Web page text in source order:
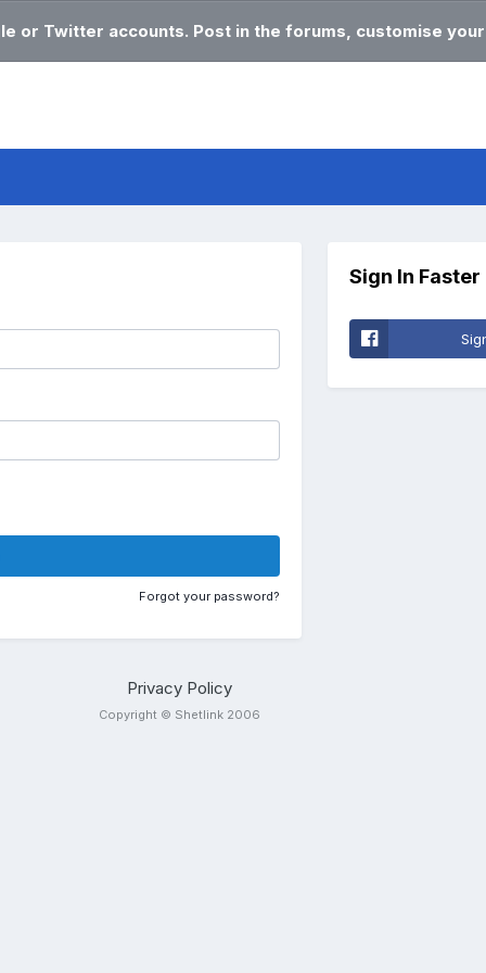
or Twitter accounts. Post in the forums, customise
Forgot your password?
Sign In Faster
Privacy Policy
Copyright © Shetlink 2006